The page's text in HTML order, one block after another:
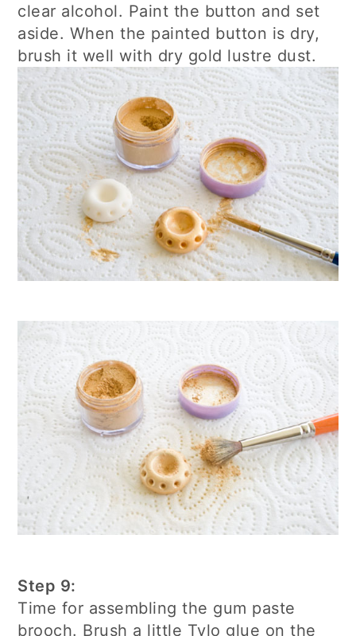
clear alcohol. Paint the button and set
aside. When the painted button is dry,
brush it well with dry gold lustre dust.
Step 9:
Time for assembling the gum paste
brooch. Brush a little Tylo glue on the